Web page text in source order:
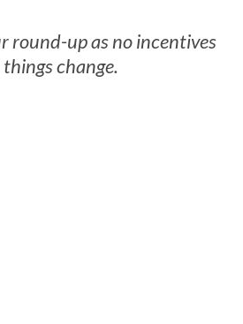
round-up as no incentives
change.